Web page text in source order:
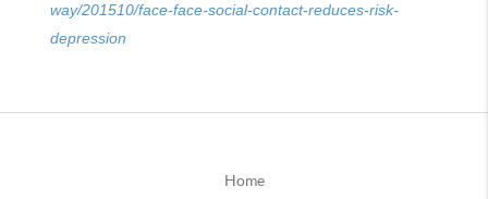
way/201510/face-face-social-contact-reduces-risk-
depression
Home